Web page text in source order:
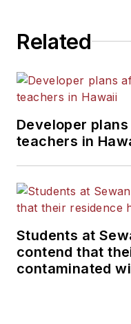
Related
Developer
teachers in
Students at
contend that
contaminated